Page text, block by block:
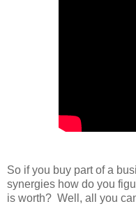
So if you buy part of a
synergies how do you
is worth? Well, all you